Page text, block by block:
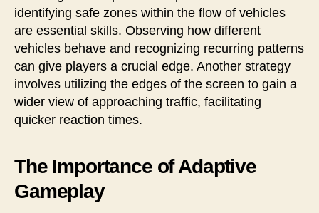
identifying safe zones within the flow of vehicles
are essential skills. Observing how different
vehicles behave and recognizing recurring patterns
can give players a crucial edge. Another strategy
involves utilizing the edges of the screen to gain a
wider view of approaching traffic, facilitating
quicker reaction times.
The Importance of Adaptive
Gameplay